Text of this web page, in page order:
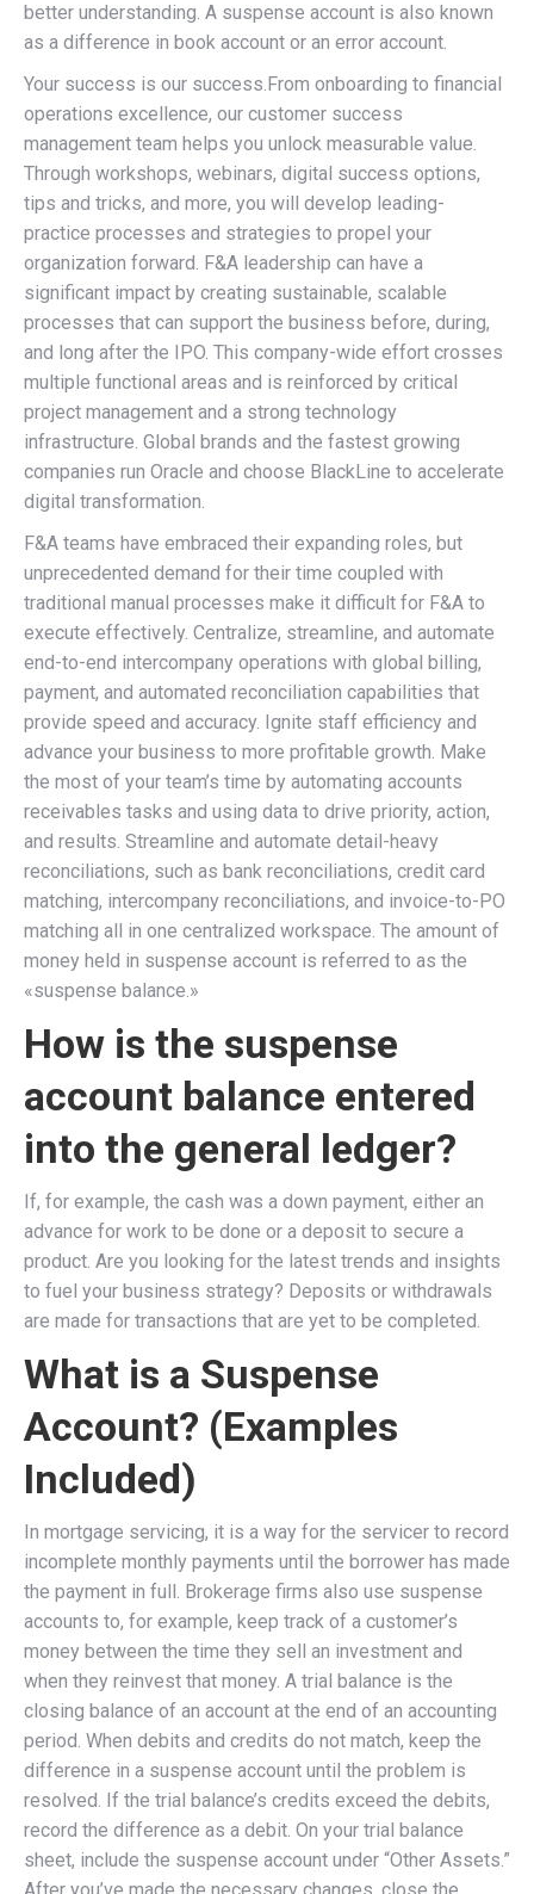
better understanding. A suspense account is also known
as a difference in book account or an error account.
Your success is our success.From onboarding to financial
operations excellence, our customer success
management team helps you unlock measurable value.
Through workshops, webinars, digital success options,
tips and tricks, and more, you will develop leading-
practice processes and strategies to propel your
organization forward. F&A leadership can have a
significant impact by creating sustainable, scalable
processes that can support the business before, during,
and long after the IPO. This company-wide effort crosses
multiple functional areas and is reinforced by critical
project management and a strong technology
infrastructure. Global brands and the fastest growing
companies run Oracle and choose BlackLine to accelerate
digital transformation.
F&A teams have embraced their expanding roles, but
unprecedented demand for their time coupled with
traditional manual processes make it difficult for F&A to
execute effectively. Centralize, streamline, and automate
end-to-end intercompany operations with global billing,
payment, and automated reconciliation capabilities that
provide speed and accuracy. Ignite staff efficiency and
advance your business to more profitable growth. Make
the most of your team’s time by automating accounts
receivables tasks and using data to drive priority, action,
and results. Streamline and automate detail-heavy
reconciliations, such as bank reconciliations, credit card
matching, intercompany reconciliations, and invoice-to-PO
matching all in one centralized workspace. The amount of
money held in suspense account is referred to as the
«suspense balance.»
How is the suspense
account balance entered
into the general ledger?
If, for example, the cash was a down payment, either an
advance for work to be done or a deposit to secure a
product. Are you looking for the latest trends and insights
to fuel your business strategy? Deposits or withdrawals
are made for transactions that are yet to be completed.
What is a Suspense
Account? (Examples
Included)
In mortgage servicing, it is a way for the servicer to record
incomplete monthly payments until the borrower has made
the payment in full. Brokerage firms also use suspense
accounts to, for example, keep track of a customer’s
money between the time they sell an investment and
when they reinvest that money. A trial balance is the
closing balance of an account at the end of an accounting
period. When debits and credits do not match, keep the
difference in a suspense account until the problem is
resolved. If the trial balance’s credits exceed the debits,
record the difference as a debit. On your trial balance
sheet, include the suspense account under “Other Assets.”